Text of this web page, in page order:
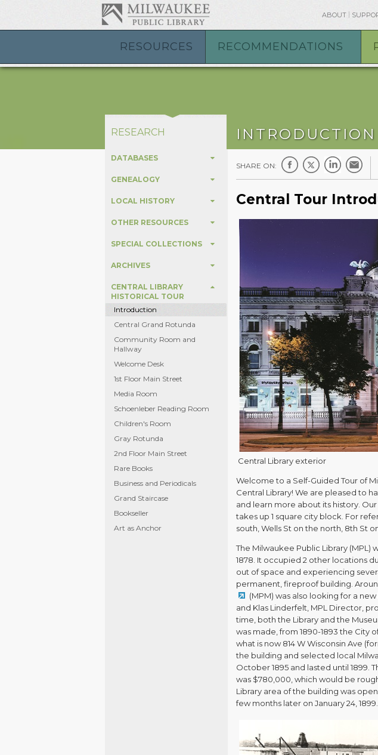
ABOUT
RESOURCES RECOMMENDATIONS
RESEARCH
DATABASES
GENEALOGY
LOCAL HISTORY
OTHER RESOURCES
SPECIAL COLLECTIONS
ARCHIVES
CENTRAL LIBRARY
HISTORICAL TOUR
Introduction
Central Grand Rotunda
Community Room and
Hallway
Welcome Desk
1st Floor Main Street
Media Room
Schoenleber Reading Room
Children's Room
Gray Rotunda
2nd Floor Main Street
Rare Books
Business and Periodicals
Grand Staircase
Bookseller
Art as Anchor
INTRODUCTION
SHARE ON:
Central Tour
Central Library exterior
Welcome to a Self-Guided Tour of
Central Library! We are pleased to
and learn more about its history.
takes up 1 square city block. For
south, Wells St on the north, 8th St
The Milwaukee Public Library (MPL)
1878. It occupied 2 other locations
out of space and experiencing
permanent, fireproof building.
(MPM) was also looking for a
and Klas Linderfelt, MPL Director,
time, both the Library and the
was made, from 1890-1893 the City
what is now 814 W Wisconsin Ave
the building and selected local
October 1895 and lasted until 1899.
was $780,000, which would be
Library area of the building was
few months later on January 24, 1899.